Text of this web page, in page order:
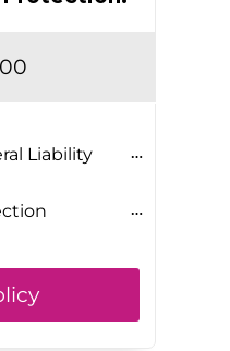
Liability